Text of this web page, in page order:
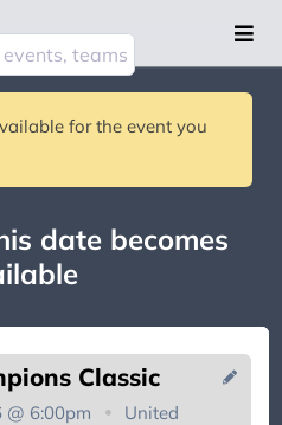
for the event you
date becomes
Classic
@ 6:00pm
United